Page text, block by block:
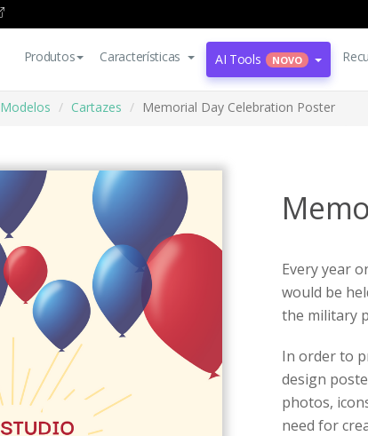
Produtos Características AI Tools NOVO
Modelos Cartazes Memorial Day Celebration Poster
Every year
would be
the military
In order to
design
photos,
need for